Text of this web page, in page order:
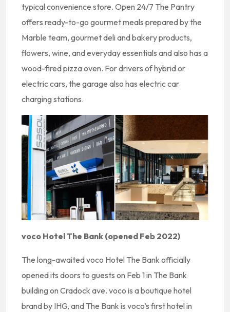
typical convenience store. Open 24/7 The Pantry
offers ready-to-go gourmet meals prepared by the
Marble team, gourmet deli and bakery products,
flowers, wine, and everyday essentials and also has a
wood-fired pizza oven. For drivers of hybrid or
electric cars, the garage also has electric car
charging stations.
voco Hotel The Bank (opened Feb 2022)
The long-awaited voco Hotel The Bank officially
opened its doors to guests on Feb 1 in The Bank
building on Cradock ave. voco is a boutique hotel
brand by IHG, and The Bank is voco’s first hotel in